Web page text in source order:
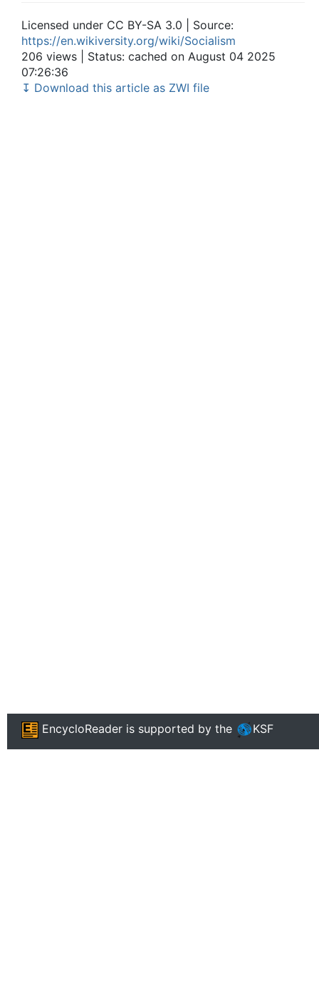
Licensed under CC BY-SA 3.0 | Source:
https://en.wikiversity.org/wiki/Socialism
206 views | Status: cached on August 04 2025
07:26:36
↧ Download this article as ZWI file
EncycloReader is supported by the KSF